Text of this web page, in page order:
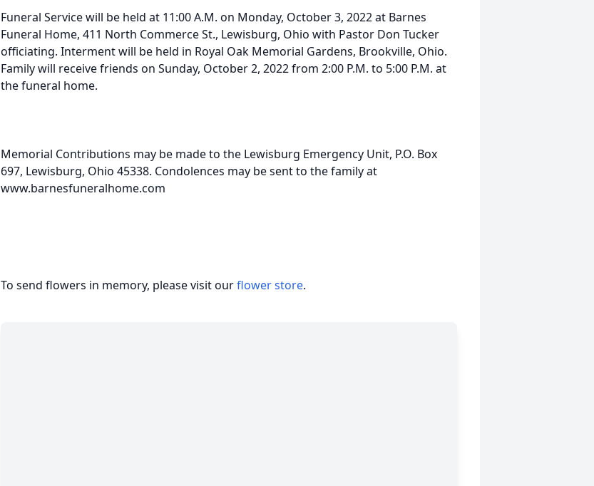
Funeral Service will be held at 11:00 A.M. on Monday, October 3, 2022 at Barnes
Funeral Home, 411 North Commerce St., Lewisburg, Ohio with Pastor Don Tucker
officiating. Interment will be held in Royal Oak Memorial Gardens, Brookville, Ohio.
Family will receive friends on Sunday, October 2, 2022 from 2:00 P.M. to 5:00 P.M. at
the funeral home.
Memorial Contributions may be made to the Lewisburg Emergency Unit, P.O. Box
697, Lewisburg, Ohio 45338. Condolences may be sent to the family at
www.barnesfuneralhome.com
To send flowers in memory, please visit ourflower store.